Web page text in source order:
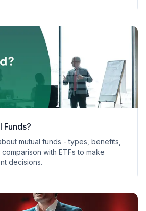
Funds?
mutual funds - types, benefits,
with ETFs to make
decisions.